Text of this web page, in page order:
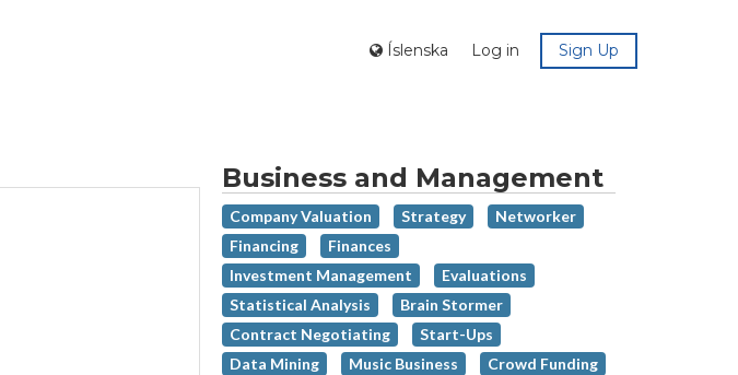
Íslenska Log in Sign Up
Business and Management
Company Valuation Strategy
Networker
Financing
Finances
Investment Management
Evaluations
Statistical Analysis
Brain Stormer
Contract Negotiating
Start-Ups
Data Mining
Music Business
Crowd Funding